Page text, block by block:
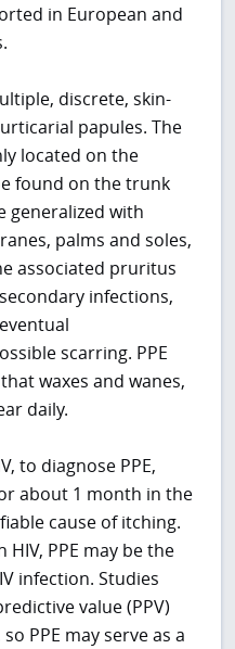
in European and
discrete, skin-
papules. The
located on the
found on the trunk
generalized with
palms and soles,
associated pruritus
infections,
scarring. PPE
waxes and wanes,
daily.
to diagnose PPE,
about 1 month in the
cause of itching.
PPE may be the
infection. Studies
value (PPV)
PPE may serve as a